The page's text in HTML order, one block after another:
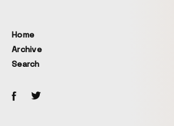
Home
Archive
Search